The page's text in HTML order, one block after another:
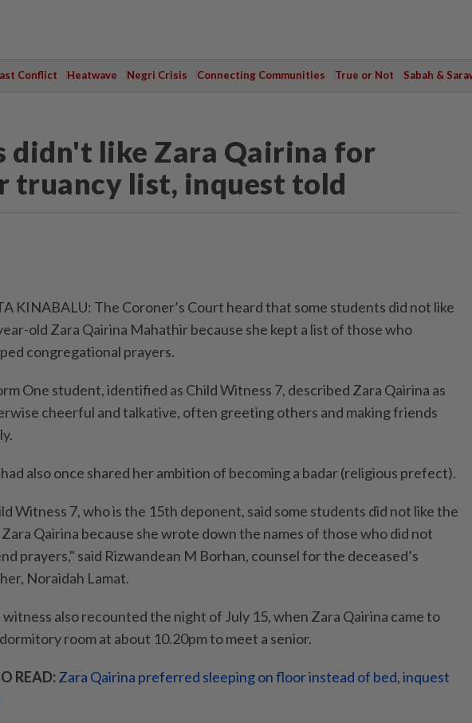
Conflict Heatwave Negri Crisis Connecting Communities True or Not Sabah &
didn't like Zara Qairina for
truancy list, inquest told
KINABALU: The Coroner’s Court heard that some students did not like
old Zara Qairina Mahathir because she kept a list of those who
congregational prayers.
One student, identified as Child Witness 7, described Zara Qairina as
cheerful and talkative, often greeting others and making friends
had also once shared her ambition of becoming a badar (religious prefect).
Witness 7, who is the 15th deponent, said some students did not like the
Qairina because she wrote down the names of those who did not
prayers," said Rizwandean M Borhan, counsel for the deceased’s
Noraidah Lamat.
witness also recounted the night of July 15, when Zara Qairina came to
room at about 10.20pm to meet a senior.
READ: Zara Qairina preferred sleeping on floor instead of bed, inquest